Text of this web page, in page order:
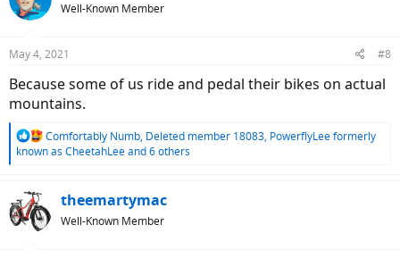
Well-Known Member
May 4, 2021 #8
Because some of us ride and pedal their bikes on actual
mountains.
R
e
i
o
Comfortably Numb, Deleted member 18083, PowerflyLee formerly
known as CheetahLeeand 6 others
theemartymac
Well-Known Member